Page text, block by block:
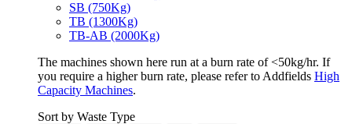
SB (750Kg)
TB (1300Kg)
TB-AB (2000Kg)
The machines shown here run at a burn rate of <50kg/hr. If
you require a higher burn rate, please refer to Addfields High
Capacity Machines.
Sort by Waste Type